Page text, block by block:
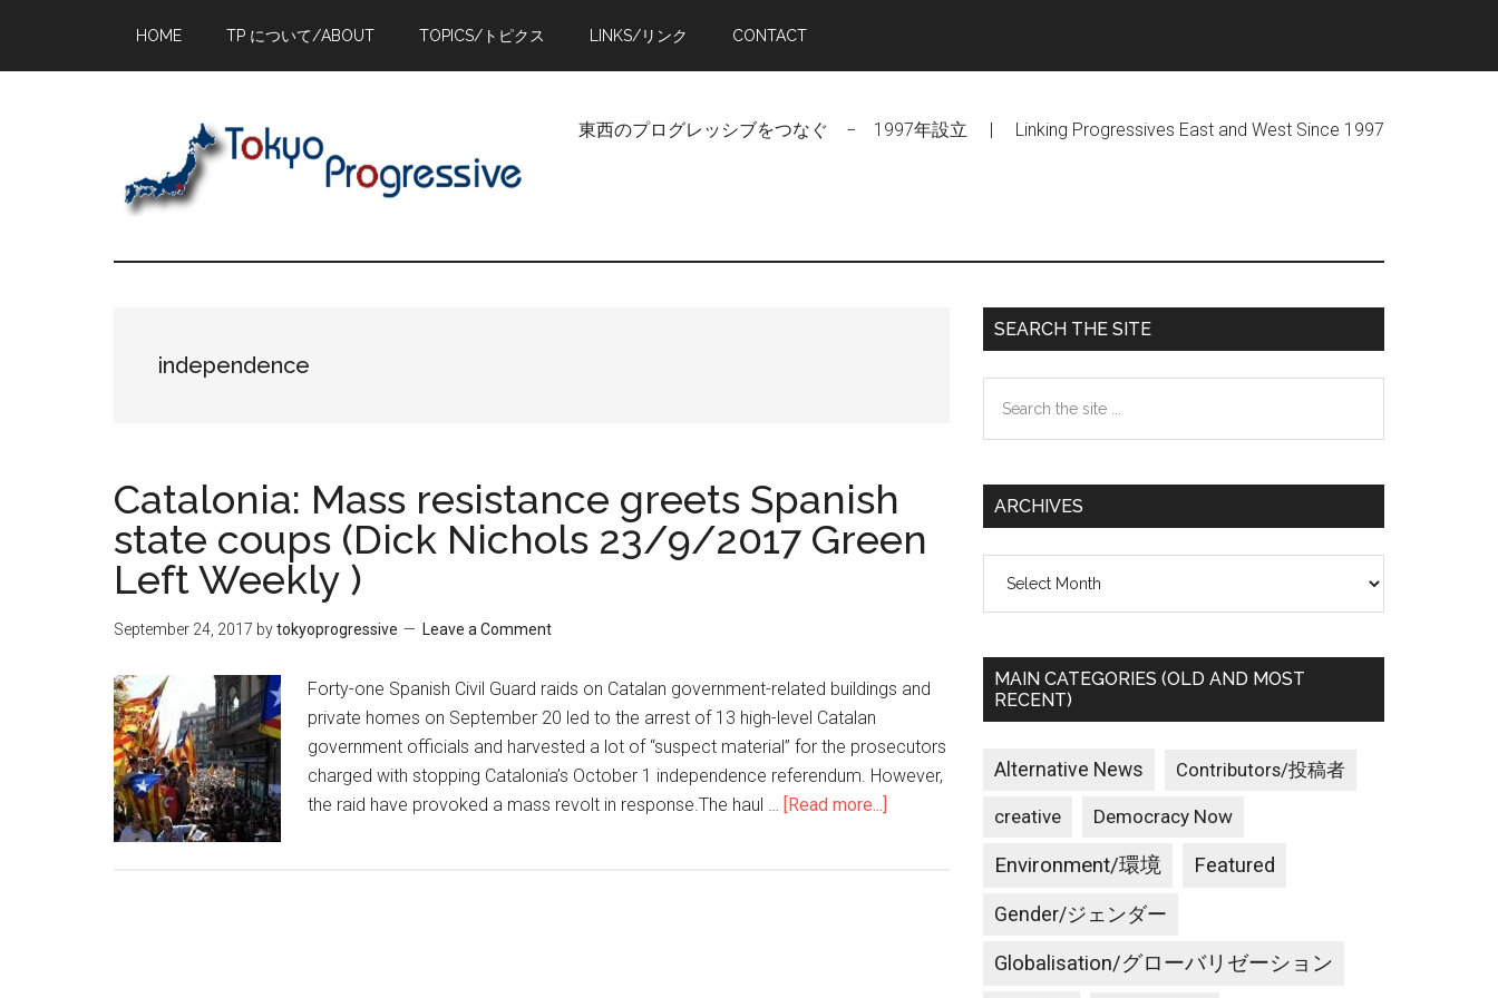
main
primary
footer
HOME TP について/ABOUT TOPICS/トピクス LINKS/リンク CONTACT
東西のプログレッシブをつなぐ − 1997年設立 | Linking Progressives East and West Since 1997
independence
Catalonia: Mass resistance greets Spanish
state coups (Dick Nichols 23/9/2017 Green
Left Weekly )
September 24, 2017 bytokyoprogressive Leave a Comment
Forty-one Spanish Civil Guard raids on Catalan government-related buildings and
private homes on September 20 led to the arrest of 13 high-level Catalan
government officials and harvested a lot of “suspect material” for the prosecutors
charged with stopping Catalonia’s October 1 independence referendum. However,
the raid have provoked a mass revolt in response.The haul … [Read more...]
Primary
Sidebar
SEARCH THE SITE
the
ARCHIVES
MAIN CATEGORIES (OLD AND MOST
RECENT)
Alternative News Contributors/投稿者
creative Democracy Now
Environment/環境 Featured
Gender/ジェンダー
Globalisation/グローバリゼーション